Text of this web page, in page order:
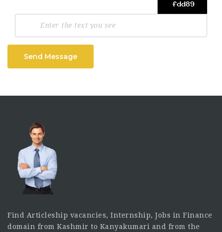
Send Message
Find Articleship vacancies, Internship, Jobs in Finance
domain from Kashmir to Kanyakumari and from the